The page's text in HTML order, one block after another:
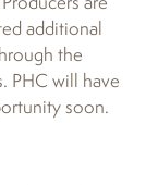
additional
the
PHC will have
soon.